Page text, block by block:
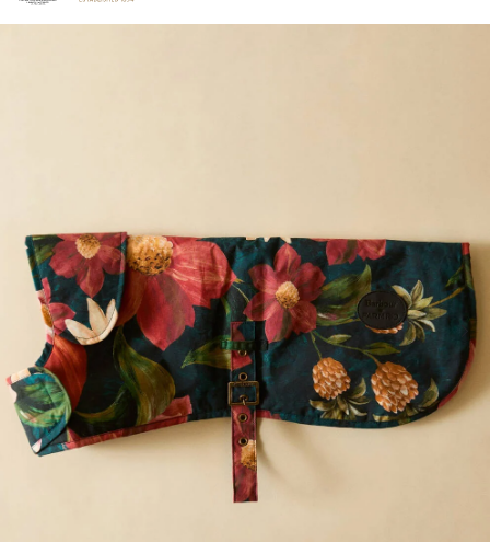
Click to view our Accessibility Statement